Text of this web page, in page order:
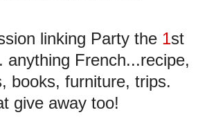
linking Party the 1st
anything French...recipe,
books, furniture, trips.
give away too!